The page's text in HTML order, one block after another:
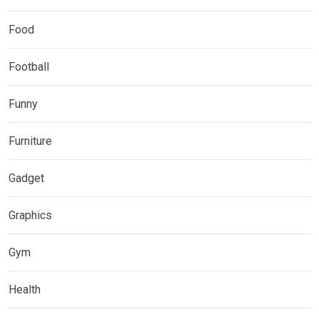
Food
Football
Funny
Furniture
Gadget
Graphics
Gym
Health